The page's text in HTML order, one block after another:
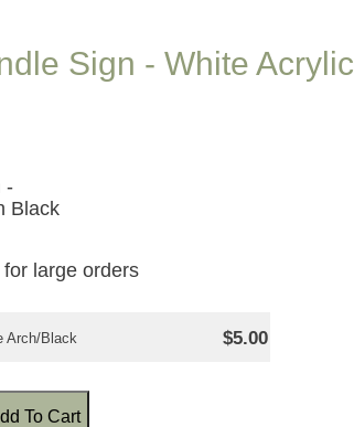
Sign - White
-
Black
large orders
Arch/Black $5.00
To Cart